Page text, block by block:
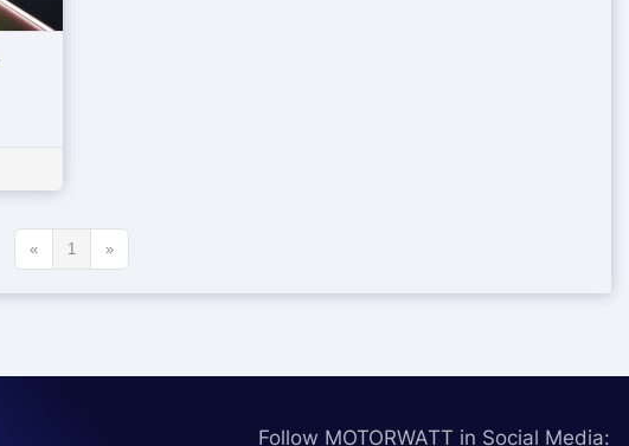
« 1 »
Follow MOTORWATT in Social Media: